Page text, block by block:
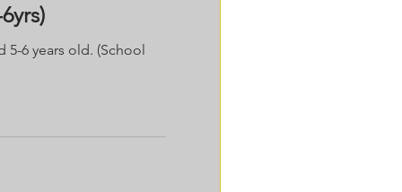
5-6 years old. (School